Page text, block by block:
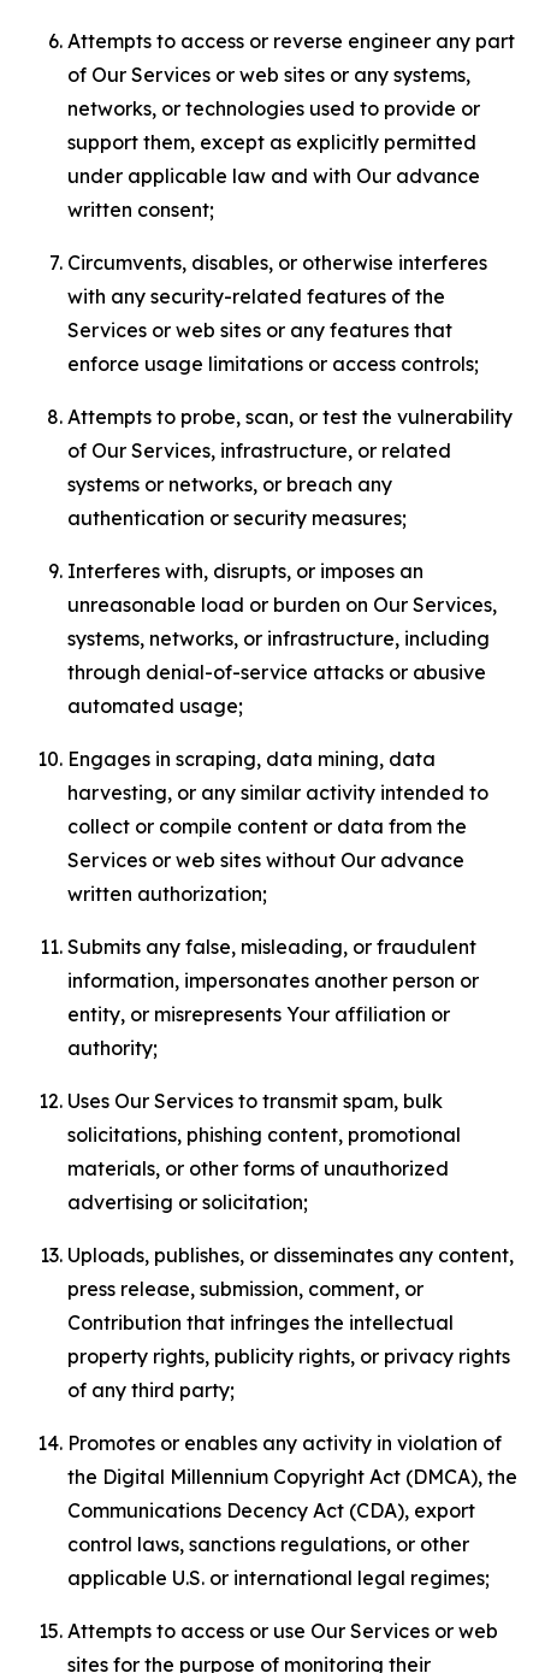
Attempts to access or reverse engineer any part
of Our Services or web sites or any systems,
networks, or technologies used to provide or
support them, except as explicitly permitted
under applicable law and with Our advance
written consent;
Circumvents, disables, or otherwise interferes
with any security-related features of the
Services or web sites or any features that
enforce usage limitations or access controls;
Attempts to probe, scan, or test the vulnerability
of Our Services, infrastructure, or related
systems or networks, or breach any
authentication or security measures;
Interferes with, disrupts, or imposes an
unreasonable load or burden on Our Services,
systems, networks, or infrastructure, including
through denial-of-service attacks or abusive
automated usage;
Engages in scraping, data mining, data
harvesting, or any similar activity intended to
collect or compile content or data from the
Services or web sites without Our advance
written authorization;
Submits any false, misleading, or fraudulent
information, impersonates another person or
entity, or misrepresents Your affiliation or
authority;
Uses Our Services to transmit spam, bulk
solicitations, phishing content, promotional
materials, or other forms of unauthorized
advertising or solicitation;
Uploads, publishes, or disseminates any content,
press release, submission, comment, or
Contribution that infringes the intellectual
property rights, publicity rights, or privacy rights
of any third party;
Promotes or enables any activity in violation of
the Digital Millennium Copyright Act (DMCA), the
Communications Decency Act (CDA), export
control laws, sanctions regulations, or other
applicable U.S. or international legal regimes;
Attempts to access or use Our Services or web
sites for the purpose of monitoring their